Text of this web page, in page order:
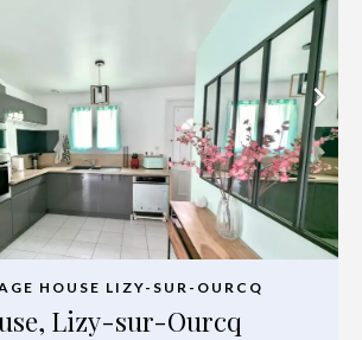
HOUSE LIZY-SUR-OURCQ
Lizy-sur-Ourcq